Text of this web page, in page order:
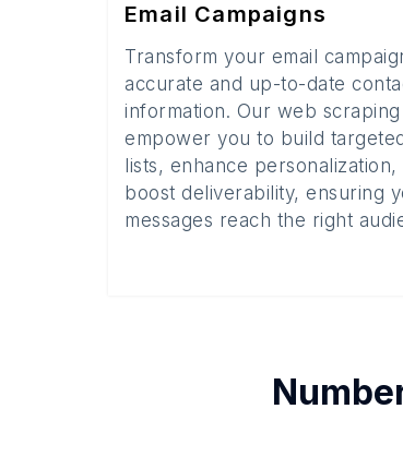
Email Campaigns
Transform your email
accurate and up-to-date
information. Our web
empower you to build
lists, enhance personalization,
boost deliverability, ensuring
messages reach the right